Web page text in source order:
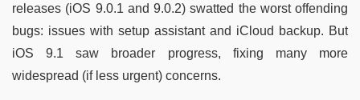
releases (iOS 9.0.1 and 9.0.2) swatted the worst offending
bugs: issues with setup assistant and iCloud backup. But
iOS 9.1 saw broader progress, fixing many more
widespread (if less urgent) concerns.